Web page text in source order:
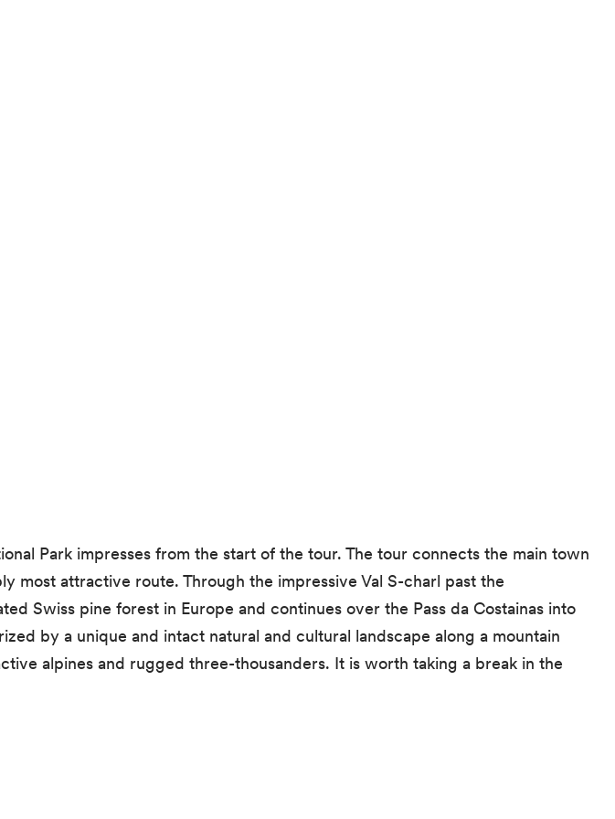
Park impresses from the start of the tour. The tour connects the main town
most attractive route. Through the impressive Val S-charl past the
Swiss pine forest in Europe and continues over the Pass da Costainas into
by a unique and intact natural and cultural landscape along a mountain
alpines and rugged three-thousanders. It is worth taking a break in the